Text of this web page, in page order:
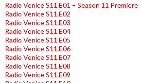
Radio Venice S11.E01 – Season 11 Premiere
Radio Venice S11.E02
Radio Venice S11.E03
Radio Venice S11.E04
Radio Venice S11.E05
Radio Venice S11.E06
Radio Venice S11.E07
Radio Venice S11.E08
Radio Venice S11.E09